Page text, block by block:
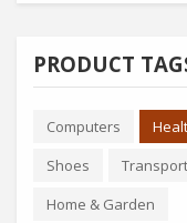
PRODUCT
Computers
Shoes
Home & Garden